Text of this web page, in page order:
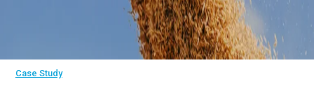
Case Study